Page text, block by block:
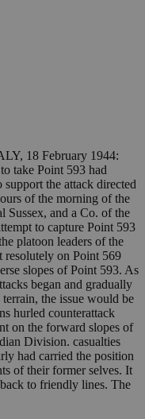
18 February 1944:
take Point 593 had
the attack directed
of the morning of the
Sussex, and a Co. of the
to capture Point 593
platoon leaders of the
resolutely on Point 569
slopes of Point 593. As
began and gradually
the issue would be
hurled counterattack
on the forward slopes of
Division. casualties
had carried the position
of their former selves. It
to friendly lines. The